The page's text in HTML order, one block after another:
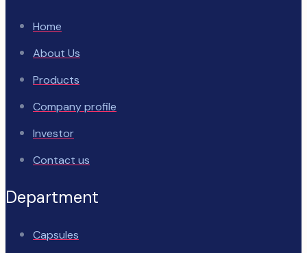
Home
About Us
Products
Company profile
Investor
Contact us
Department
Capsules